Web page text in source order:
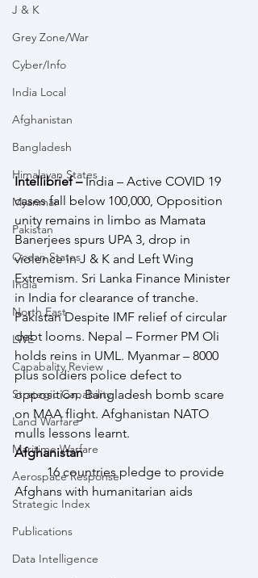
J & K
Grey Zone/War
Cyber/Info
India Local
Afghanistan
Bangladesh
Himalayan States
Myanmar
Pakistan
Ocean States
India
North East
LWE
Capabality Review
Strategic Capability
Land Warfare
Maritime Warfare
Aerospace Response
Strategic Index
Publications
Data Intelligence
Intellibrief – India – Active COVID 19
cases fall below 100,000, Opposition
unity remains in limbo as Mamata
Banerjees spurs UPA 3, drop in
violence in J & K and Left Wing
Extremism. Sri Lanka Finance Minister
in India for clearance of tranche.
Pakistan Despite IMF relief of circular
debt looms. Nepal – Former PM Oli
holds reins in UML. Myanmar – 8000
plus soldiers police defect to
opposition. Bangladesh bomb scare
on MAA flight. Afghanistan NATO
mulls lessons learnt.
Afghanistan
·         16 countries pledge to provide
Afghans with humanitarian aids